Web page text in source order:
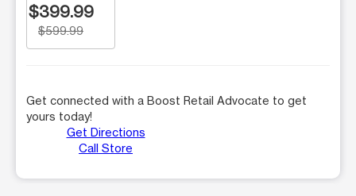
$399.99
$599.99
Get connected with a Boost Retail Advocate to get
yours today!
Get Directions
Call Store